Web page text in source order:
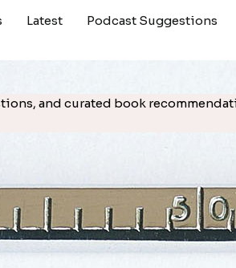
Latest Podcast Suggestions
and curated book